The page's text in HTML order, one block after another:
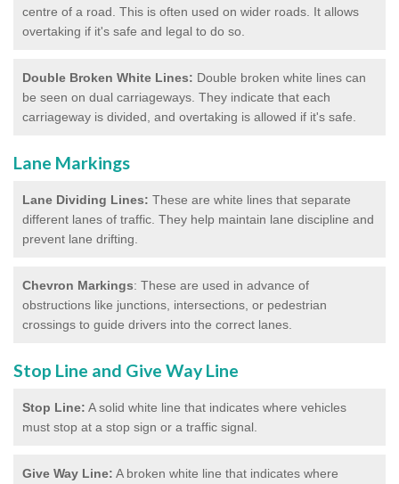
centre of a road. This is often used on wider roads. It allows
overtaking if it's safe and legal to do so.
Double Broken White Lines: Double broken white lines can
be seen on dual carriageways. They indicate that each
carriageway is divided, and overtaking is allowed if it's safe.
Lane Markings
Lane Dividing Lines: These are white lines that separate
different lanes of traffic. They help maintain lane discipline and
prevent lane drifting.
Chevron Markings: These are used in advance of
obstructions like junctions, intersections, or pedestrian
crossings to guide drivers into the correct lanes.
Stop Line and Give Way Line
Stop Line: A solid white line that indicates where vehicles
must stop at a stop sign or a traffic signal.
Give Way Line: A broken white line that indicates where